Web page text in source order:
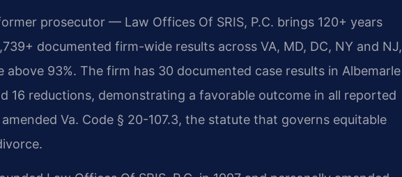
prosecutor — Law Offices Of SRIS, P.C. brings 120+ years
documented firm-wide results across VA, MD, DC, NY and NJ,
93%. The firm has 30 documented case results in Albemarle
16 reductions, demonstrating a favorable outcome in all reported
Va. Code § 20-107.3, the statute that governs equitable